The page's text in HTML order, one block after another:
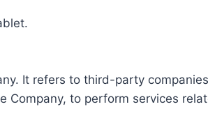
It refers to third-party
Company, to perform services